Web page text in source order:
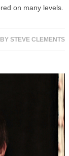
on many levels.
STEVE CLEMENTS